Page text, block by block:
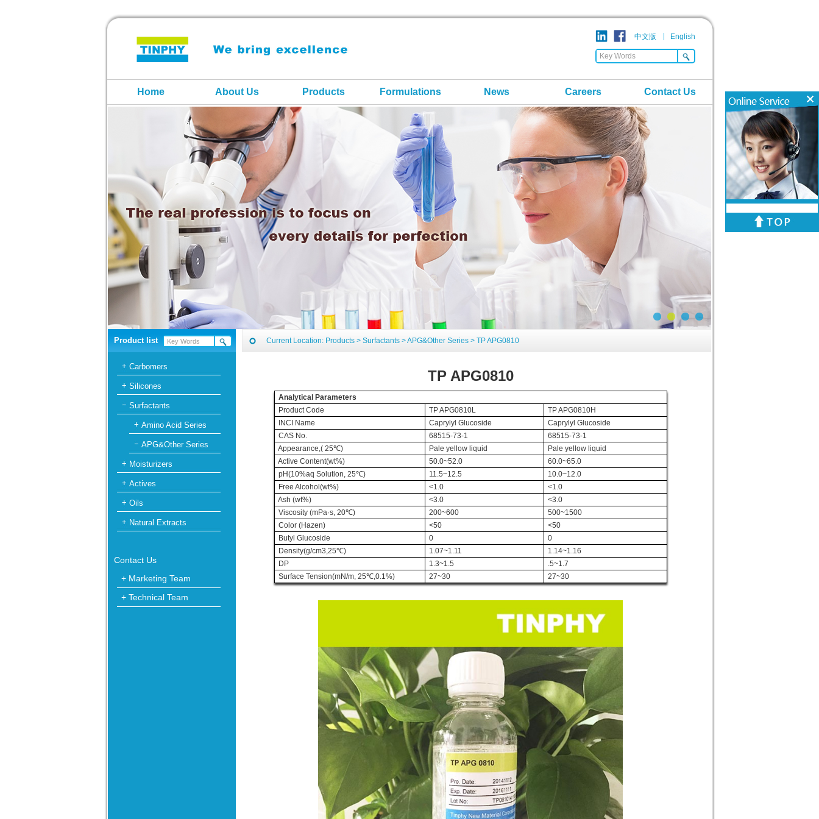
Home About Us Products Formulations News Careers Contact Us
中文版 English
Product list
Carbomers
Silicones
Surfactants
Amino Acid Series
APG&Other Series
Moisturizers
Actives
Oils
Natural Extracts
Contact Us
+ Marketing Team
+ Technical Team
Current Location: Products > Surfactants >APG&Other Series > TP APG0810
TP APG0810
Analytical Parameters
Product Code
TP APG0810L
TP APG0810H
INCI Name
Caprylyl Glucoside
Caprylyl Glucoside
CAS No.
68515-73-1
68515-73-1
Appearance,( 25℃) Pale yellow liquid
Pale yellow liquid
Active Content(wt%)
50.0~52.0
60.0~65.0
pH(10%aq Solution, 25℃) 11.5~12.5
10.0~12.0
Free Alcohol(wt%)
<1.0
<1.0
Ash (wt%)
<3.0
<3.0
Viscosity (mPa·s, 20℃) 200~600
500~1500
Color (Hazen)
<50
<50
Butyl Glucoside
0
0
Density(g/cm3,25℃) 1.07~1.11
1.14~1.16
DP
1.3~1.5
.5~1.7
Surface Tension(mN/m, 25℃,0.1%) 27~30 27~30